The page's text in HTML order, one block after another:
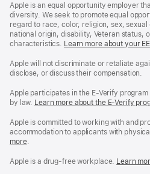
Footer
Apple is an equal opportunity employer
diversity. We seek to promote equal
regard to race, color, religion, sex,
national origin, disability, Veteran status,
characteristics. Learn more about your
Apple will not discriminate or retaliate
disclose, or discuss their compensation.
Apple participates in the E-Verify
by law. Learn more about the E-Verify
Apple is committed to working with and
accommodation to applicants with
more(Opens
a
.
Apple is a drug-free workplace. Learn